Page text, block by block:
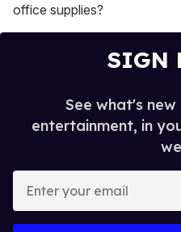
office supplies?
SIGN
See what's
entertainment, in